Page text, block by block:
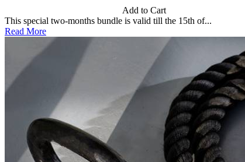
Add to Cart
This special two-months bundle is valid till the 15th of...
Read More